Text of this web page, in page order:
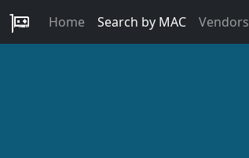
Home Search by MAC Vendors